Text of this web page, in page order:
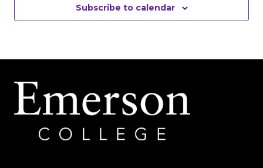
Subscribe to calendar